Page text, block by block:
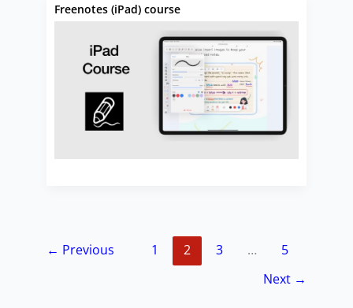
Freenotes (iPad) course
← Previous 1 2 3 …
5
Next →